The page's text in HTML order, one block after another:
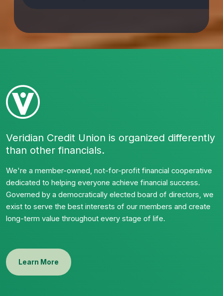
Veridian Credit Union is organized differently
than other financials.
We're a member-owned, not-for-profit financial cooperative
dedicated to helping everyone achieve financial success.
Governed by a democratically elected board of directors, we
exist to serve the best interests of our members and create
long-term value throughout every stage of life.
Learn More